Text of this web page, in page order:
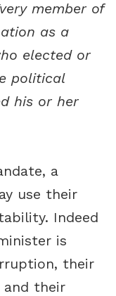
member of
as a
elected or
political
his or her
a
use their
Indeed
is
their
and their